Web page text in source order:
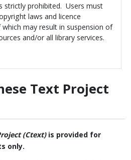
strictly prohibited. Users must
laws and licence
may result in suspension of
and/or all library services.
Text Project
(Ctext)is provided for
only.